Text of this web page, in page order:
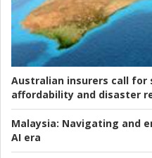
Australian insurers call for
affordability and disaster
Malaysia: Navigating and
AI era